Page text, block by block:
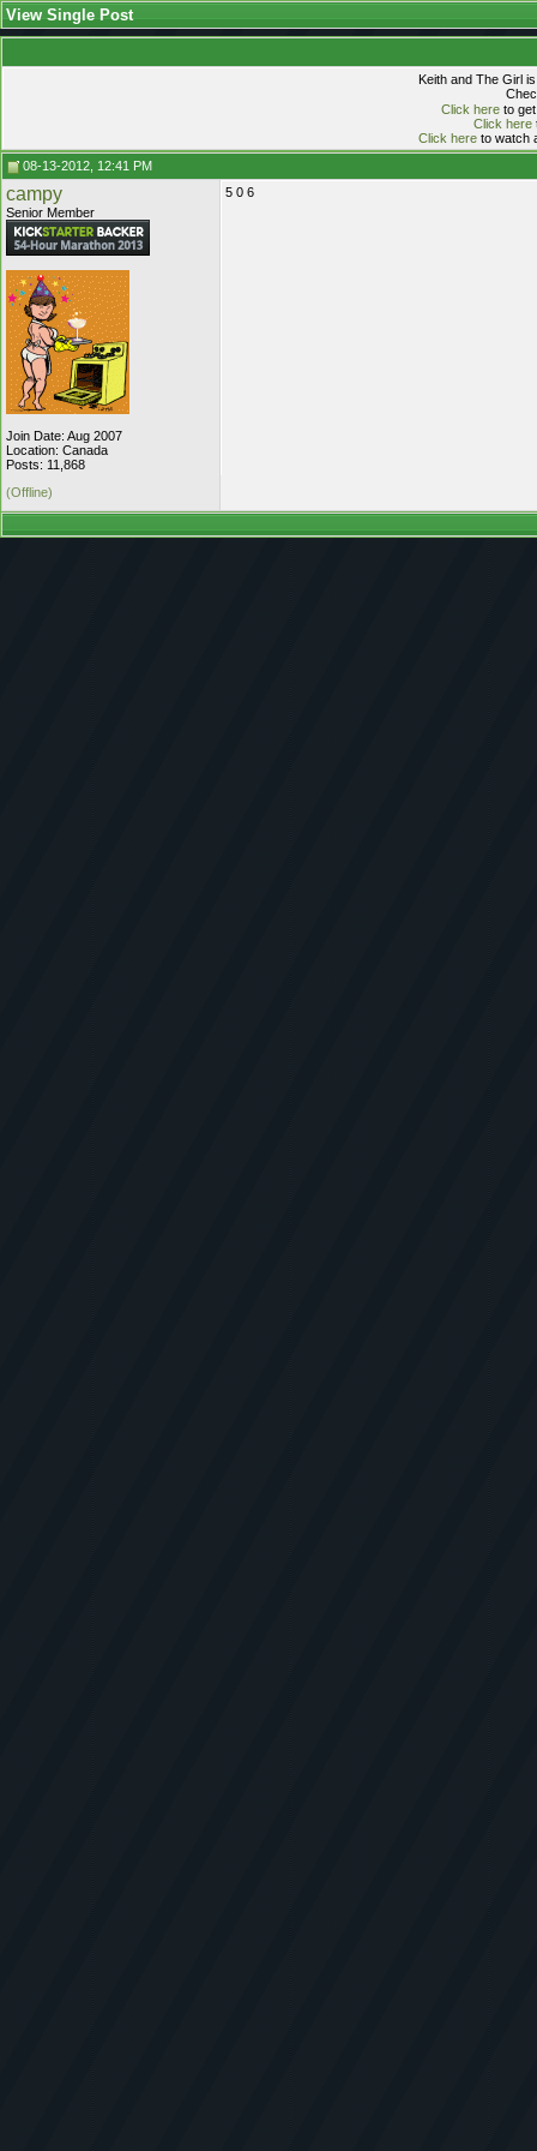
View Single Post
Keith and The Girl
Click hereto get
Click here
Click hereto watch
08-13-2012, 12:41 PM
campy
Senior Member
Join Date: Aug 2007
Location: Canada
Posts: 11,868
5 0 6
(Offline)